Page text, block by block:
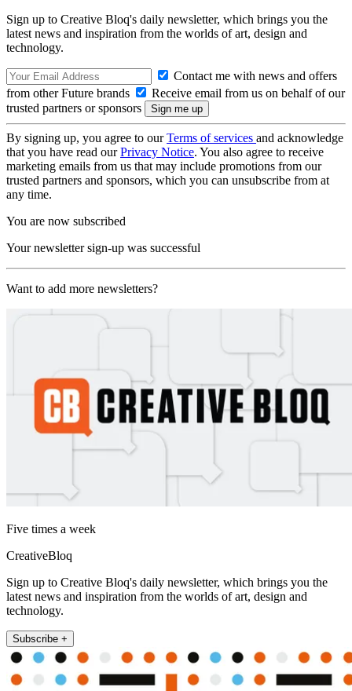
Sign up to Creative Bloq's daily newsletter, which brings you the
latest news and inspiration from the worlds of art, design and
technology.
Contact me with news and offers
from other Future brands
Receive email from us on behalf of our
trusted partners or sponsors
By signing up, you agree to ourTerms of services and acknowledge
that you have read ourPrivacy Notice. You also agree to receive
marketing emails from us that may include promotions from our
trusted partners and sponsors, which you can unsubscribe from at
any time.
You are now subscribed
Your newsletter sign-up was successful
Want to add more newsletters?
Five times a week
CreativeBloq
Sign up to Creative Bloq's daily newsletter, which brings you the
latest news and inspiration from the worlds of art, design and
technology.
Subscribe +